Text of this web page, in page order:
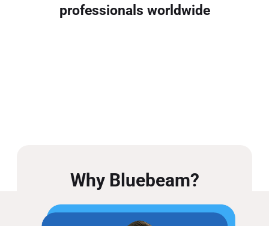
professionals worldwide
Why Bluebeam?